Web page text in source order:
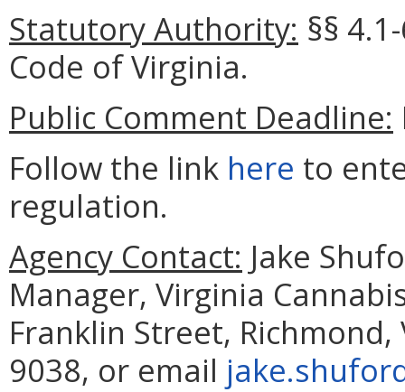
Statutory Authority: §§
Code of Virginia.
Public Comment Deadline:
Follow the link here to
regulation.
Agency Contact: Jake
Manager, Virginia
Franklin Street,
9038, or email